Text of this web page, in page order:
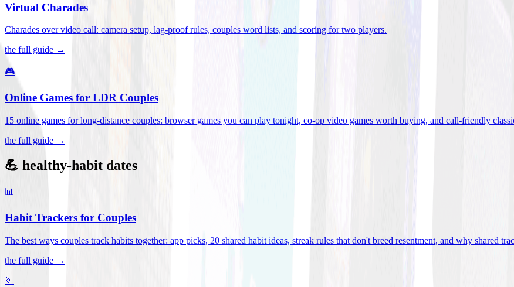
Virtual Charades
Charades over video call: camera setup, lag-proof rules, couples word lists, and scoring for two players.
the full guide →
🎮
Online Games for LDR Couples
15 online games for long-distance couples: browser games you can play tonight, co-op video games worth buying, and call-friendly
the full guide →
💪 healthy-habit dates
📊
Habit Trackers for Couples
The best ways couples track habits together: app picks, 20 shared habit ideas, streak rules that don't breed resentment, and why shared
the full guide →
🏃